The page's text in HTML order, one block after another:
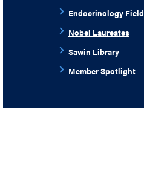
Endocrinology Field
Nobel Laureates
Sawin Library
Member Spotlight